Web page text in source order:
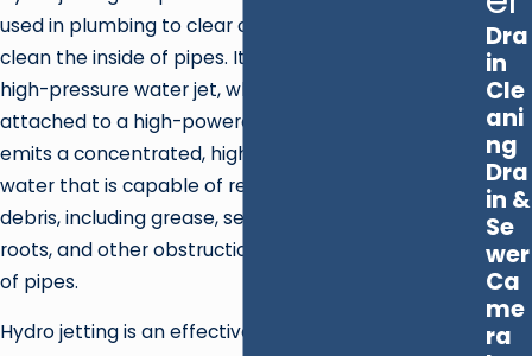
used in plumbing to clear out stubborn clogs and
clean the inside of pipes. It involves the use of a
high-pressure water jet, which is a specialized nozzle
attached to a high-powered machine. The nozzle
emits a concentrated, high-pressure stream of
water that is capable of removing a wide range of
debris, including grease, sediment, mineral buildup,
roots, and other obstructions from the inside walls
of pipes.
Hydro jetting is an effective and eco-friendly way to
Dra
in
Cle
ani
ng
Dra
in &
Se
wer
Ca
me
ra